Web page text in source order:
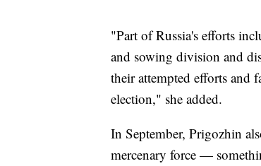
"Part of Russia's efforts
and sowing division and
their attempted efforts and
election," she added.
In September, Prigozhin
mercenary force —